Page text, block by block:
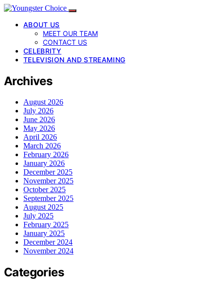
ABOUT US
MEET OUR TEAM
CONTACT US
CELEBRITY
TELEVISION AND STREAMING
Archives
August 2026
July 2026
June 2026
May 2026
April 2026
March 2026
February 2026
January 2026
December 2025
November 2025
October 2025
September 2025
August 2025
July 2025
February 2025
January 2025
December 2024
November 2024
Categories